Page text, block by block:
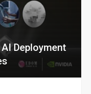
Deployment